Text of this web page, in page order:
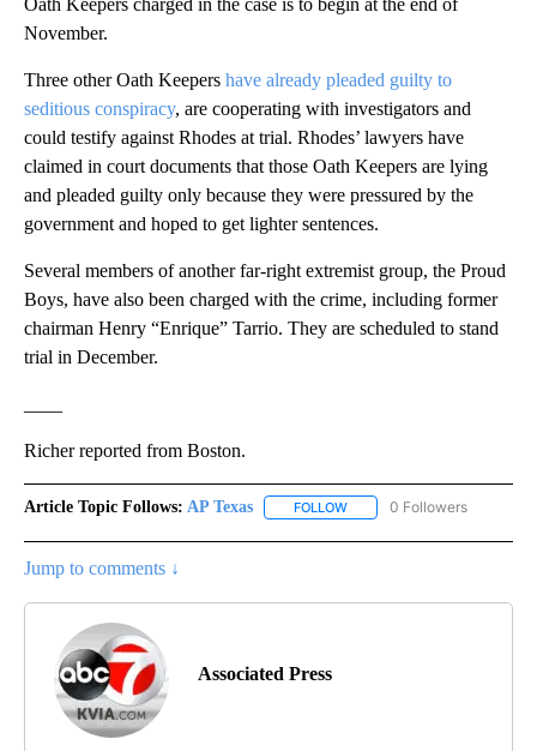
Oath Keepers charged in the case is to begin at the end of
November.
Three other Oath Keepers have already pleaded guilty to
seditious conspiracy, are cooperating with investigators and
could testify against Rhodes at trial. Rhodes’ lawyers have
claimed in court documents that those Oath Keepers are lying
and pleaded guilty only because they were pressured by the
government and hoped to get lighter sentences.
Several members of another far-right extremist group, the Proud
Boys, have also been charged with the crime, including former
chairman Henry “Enrique” Tarrio. They are scheduled to stand
trial in December.
Richer reported from Boston.
Article Topic Follows: AP Texas FOLLOW FOLLOW "AP TEXAS" TO
0 Followers
Jump to comments ↓
Associated Press